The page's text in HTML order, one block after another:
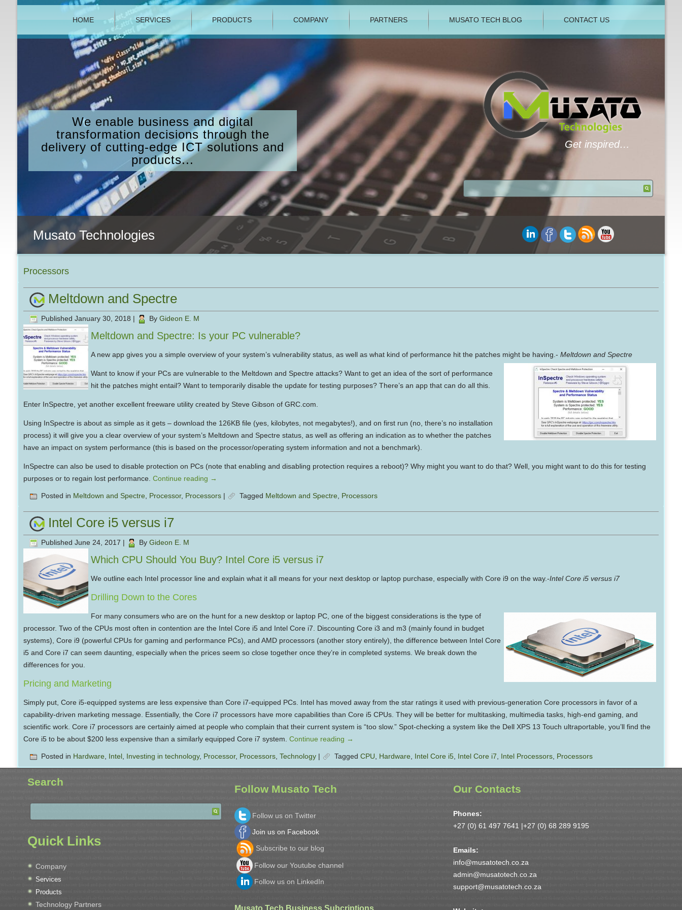
We enable business and digital
transformation decisions through the
delivery of cutting-edge ICT solutions and
products...
Musato Technologies
Get inspired…
HOME SERVICES PRODUCTS COMPANY PARTNERS MUSATO TECH BLOG CONTACT US
Processors
Meltdown and Spectre
Published January 30, 2018 | By Gideon E. M
Meltdown and Spectre: Is your PC vulnerable?
A new app gives you a simple overview of your system’s vulnerability status, as well as what kind of performance hit the patches might be having.- Meltdown and Spectre
Want to know if your PCs are vulnerable to the Meltdown and Spectre attacks? Want to get an idea of the sort of performance
hit the patches might entail? Want to temporarily disable the update for testing purposes? There’s an app that can do all this.
Enter InSpectre, yet another excellent freeware utility created by Steve Gibson of GRC.com.
Using InSpectre is about as simple as it gets – download the 126KB file (yes, kilobytes, not megabytes!), and on first run (no, there’s no installation
process) it will give you a clear overview of your system’s Meltdown and Spectre status, as well as offering an indication as to whether the patches
have an impact on system performance (this is based on the processor/operating system information and not a benchmark).
InSpectre can also be used to disable protection on PCs (note that enabling and disabling protection requires a reboot)? Why might you want to do that? Well, you might want to do this for testing
purposes or to regain lost performance. Continue reading →
Posted in Meltdown and Spectre, Processor, Processors| Tagged Meltdown and Spectre, Processors
Intel Core i5 versus i7
Published June 24, 2017 | By Gideon E. M
Which CPU Should You Buy? Intel Core i5 versus i7
We outline each Intel processor line and explain what it all means for your next desktop or laptop purchase, especially with Core i9 on the way.-Intel Core i5 versus i7
Drilling Down to the Cores
For many consumers who are on the hunt for a new desktop or laptop PC, one of the biggest considerations is the type of
processor. Two of the CPUs most often in contention are the Intel Core i5 and Intel Core i7. Discounting Core i3 and m3 (mainly found in budget
systems), Core i9 (powerful CPUs for gaming and performance PCs), and AMD processors (another story entirely), the difference between Intel Core
i5 and Core i7 can seem daunting, especially when the prices seem so close together once they’re in completed systems. We break down the
differences for you.
Pricing and Marketing
Simply put, Core i5-equipped systems are less expensive than Core i7-equipped PCs. Intel has moved away from the star ratings it used with previous-generation Core processors in favor of a
capability-driven marketing message. Essentially, the Core i7 processors have more capabilities than Core i5 CPUs. They will be better for multitasking, multimedia tasks, high-end gaming, and
scientific work. Core i7 processors are certainly aimed at people who complain that their current system is “too slow.” Spot-checking a system like the Dell XPS 13 Touch ultraportable, you’ll find the
Core i5 to be about $200 less expensive than a similarly equipped Core i7 system. Continue reading →
Posted in Hardware, Intel, Investing in technology, Processor, Processors, Technology| Tagged CPU Hardware, Intel Core i5, Intel Core i7 Intel Processors, Processors
Search
Quick Links
Company
Services
Products
Technology Partners
Follow Musato Tech
Follow us on Twitter
Join us on Facebook
Subscribe to our blog
Follow our Youtube channel
Follow us on LinkedIn
Musato Tech Business Subcriptions
Our Contacts
Phones:
+27 (0) 61 497 7641 |+27 (0) 68 289 9195
Emails:
info@musatotech.co.za
admin@musatotech.co.za
support@musatotech.co.za